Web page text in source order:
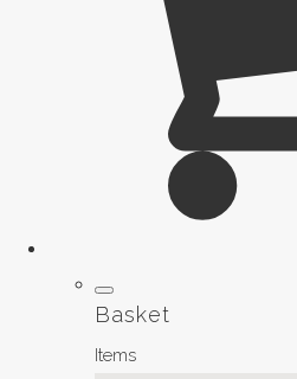
Basket
Items